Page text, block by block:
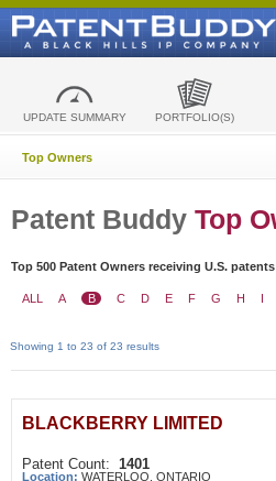
UPDATE SUMMARY PORTFOLIO(S)
Top Owners
Patent Buddy Top
Top 500 Patent Owners receiving U.S.
ALL A B C D E F G H I
Showing 1 to 23 of 23 results
BLACKBERRY LIMITED
Patent Count: 1401
Location: WATERLOO, ONTARIO